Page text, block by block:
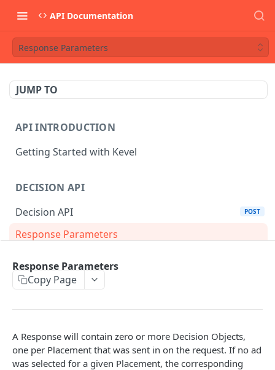
API Documentation
Response Parameters
JUMP TO
API INTRODUCTION
Getting Started with Kevel
DECISION API
Decision API
POST
Response Parameters
Proportionality Lotteries
Client-Side Requests and CORS
Reporting API Overview
Custom Reports vs Queued Reports
Queued Reports
Response Parameters
Copy Page
A Response will contain zero or more Decision Objects,
one per Placement that was sent in on the request. If no ad
was selected for a given Placement, the corresponding